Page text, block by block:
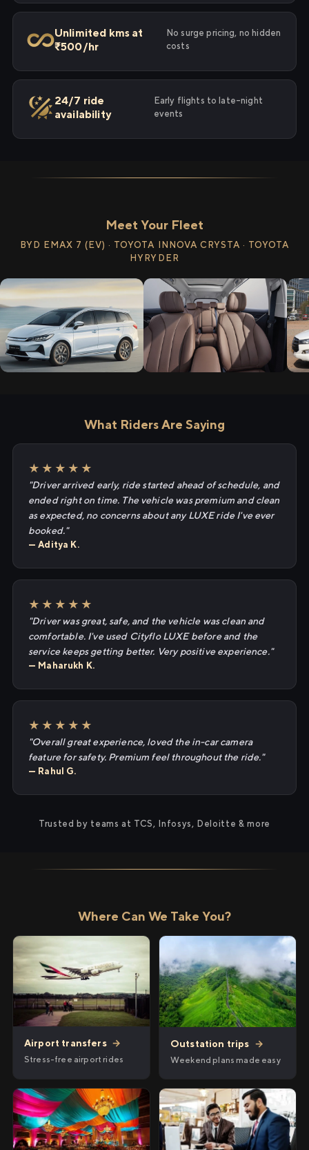
Unlimited kms at
₹500/hr
No surge pricing, no hidden
costs
24/7 ride
availability
Early flights to late-night
events
Meet Your Fleet
BYD EMAX 7 (EV) · TOYOTA INNOVA CRYSTA · TOYOTA
HYRYDER
What Riders Are Saying
★★★★★
"Driver arrived early, ride started ahead of schedule, and
ended right on time. The vehicle was premium and clean
as expected, no concerns about any LUXE ride I've ever
booked."
— Aditya K.
★★★★★
"Driver was great, safe, and the vehicle was clean and
comfortable. I've used Cityflo LUXE before and the
service keeps getting better. Very positive experience."
— Maharukh K.
★★★★★
"Overall great experience, loved the in-car camera
feature for safety. Premium feel throughout the ride."
— Rahul G.
Trusted by teams at TCS, Infosys, Deloitte & more
Where Can We Take You?
Airport transfers →
Stress-free airport rides
Outstation trips →
Weekend plans made easy